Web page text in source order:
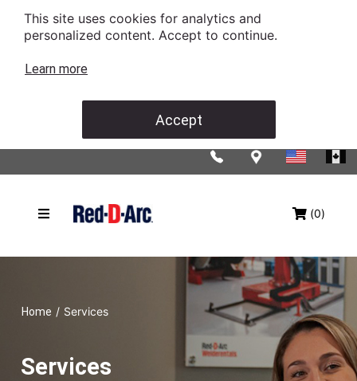
This site uses cookies for analytics and
personalized content. Accept to continue.
Learn more
Accept
(0)
Home / Services
Services